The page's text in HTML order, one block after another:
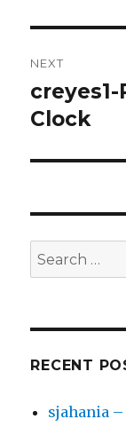
NEXT
Next
post:
Clock
Search
for:
RECENT
sjahania